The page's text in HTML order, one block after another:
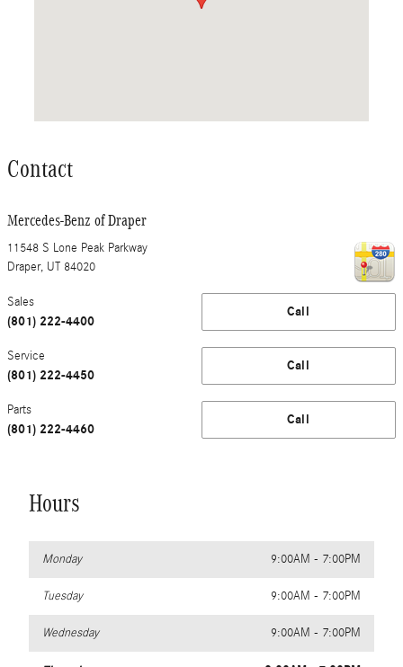
Contact
Mercedes-Benz of Draper
11548 S Lone Peak Parkway
Draper, UT 84020
Call
Sales
(801) 222-4400
Call
Service
(801) 222-4450
Call
Parts
(801) 222-4460
Hours
Monday 9:00AM - 7:00PM
Tuesday 9:00AM - 7:00PM
Wednesday 9:00AM - 7:00PM